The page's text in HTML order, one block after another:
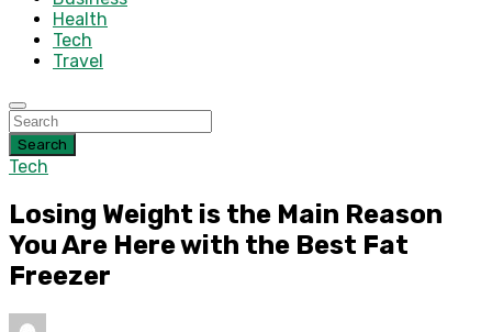
Health
Tech
Travel
Search
Tech
Losing Weight is the Main Reason
You Are Here with the Best Fat
Freezer